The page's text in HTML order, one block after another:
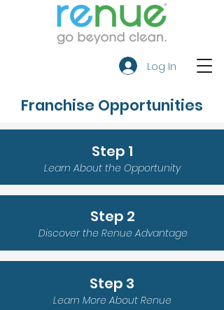
Log In
Franchise Opportunities
Step 1
Learn About the Opportunity
Step 2
Discover the Renue Advantage
Step 3
Learn More About Renue